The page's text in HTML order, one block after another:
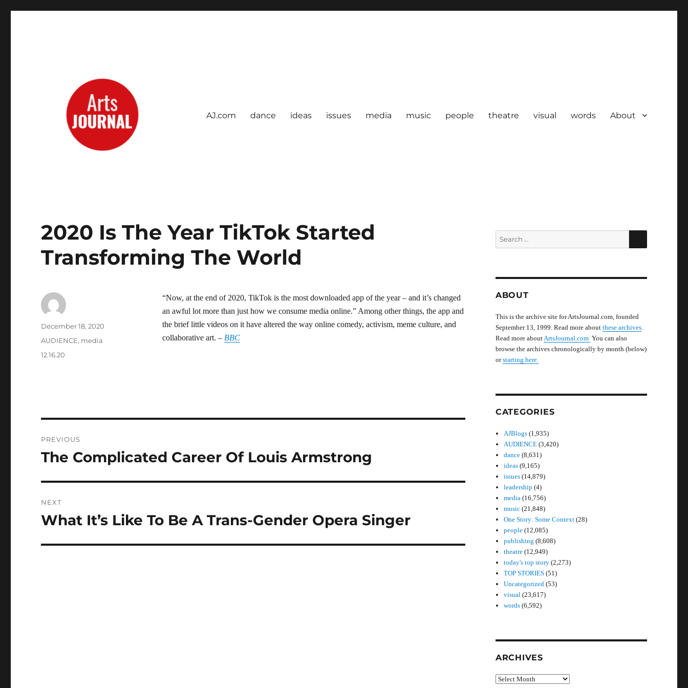
AJ.com dance ideas issues media music people theatre visual words About
2020 Is The Year TikTok Started
Transforming The World
“Now, at the end of 2020, TikTok is the most downloaded app of the year – and it’s changed
an awful lot more than just how we consume media online.” Among other things, the app and
the brief little videos on it have altered the way online comedy, activism, meme culture, and
collaborative art. – BBC
Author
Posted
December 18, 2020
Categories
AUDIENCE, media
Tags
12.16.20
navigation
PREVIOUS
Previous
The Complicated Career Of Louis Armstrong
NEXT
Next
What It’s Like To Be A Trans-Gender Opera Singer
Search
for:
SEARCH
ABOUT
This is the archive site for ArtsJournal.com, founded
September 13, 1999. Read more about these archives.
Read more aboutArtsJournal.com You can also
browse the archives chronologically by month (below)
orstarting here.
CATEGORIES
AJBlogs (1,935)
AUDIENCE (3,420)
dance (8,631)
ideas (9,165)
issues (14,879)
leadership (4)
media (16,756)
music (21,848)
One Story: Some Context (28)
people (12,085)
publishing (8,608)
theatre (12,949)
today's top story (2,273)
TOP STORIES (51)
Uncategorized (53)
visual (23,617)
words (6,592)
ARCHIVES
Archives